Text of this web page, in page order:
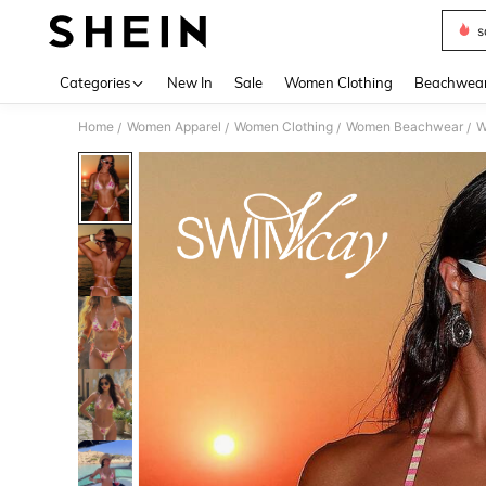
Categories New In Sale Women Clothing
Home / Women Apparel / Women Clothing / Women Beachwear /